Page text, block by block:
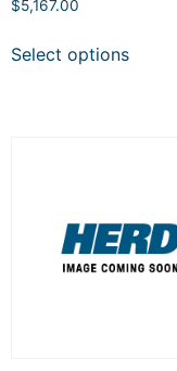
$5,167.00
Select options